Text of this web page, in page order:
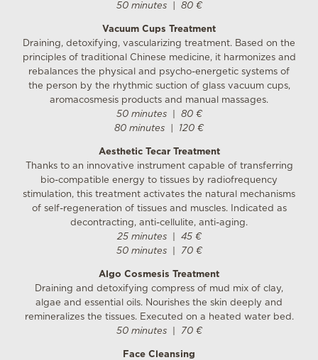
50 minutes
| 80 €
Vacuum Cups Treatment
Draining, detoxifying, vascularizing treatment. Based on the
principles of traditional Chinese medicine, it harmonizes and
rebalances the physical and psycho-energetic systems of
the person by the rhythmic suction of glass vacuum cups,
aromacosmesis products and manual massages.
50 minutes
80 €
80 minutes
120 €
Aesthetic Tecar Treatment
Thanks to an innovative instrument capable of transferring
bio-compatible energy to tissues by radiofrequency
stimulation, this treatment activates the natural mechanisms
of self-regeneration of tissues and muscles. Indicated as
decontracting, anti-cellulite, anti-aging.
25 minutes
45 €
50 minutes
70 €
Algo Cosmesis Treatment
Draining and detoxifying compress of mud mix of clay,
algae and essential oils. Nourishes the skin deeply and
remineralizes the tissues. Executed on a heated water bed.
50 minutes
70 €
Face Cleansing